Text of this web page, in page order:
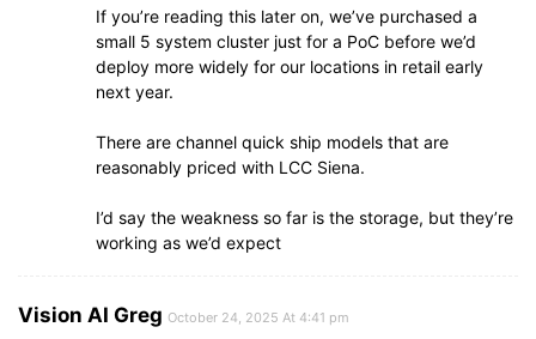
If you’re reading this later on, we’ve purchased a
small 5 system cluster just for a PoC before we’d
deploy more widely for our locations in retail early
next year.
There are channel quick ship models that are
reasonably priced with LCC Siena.
I’d say the weakness so far is the storage, but they’re
working as we’d expect
Vision AI Greg October 24, 2025 At 4:41 pm